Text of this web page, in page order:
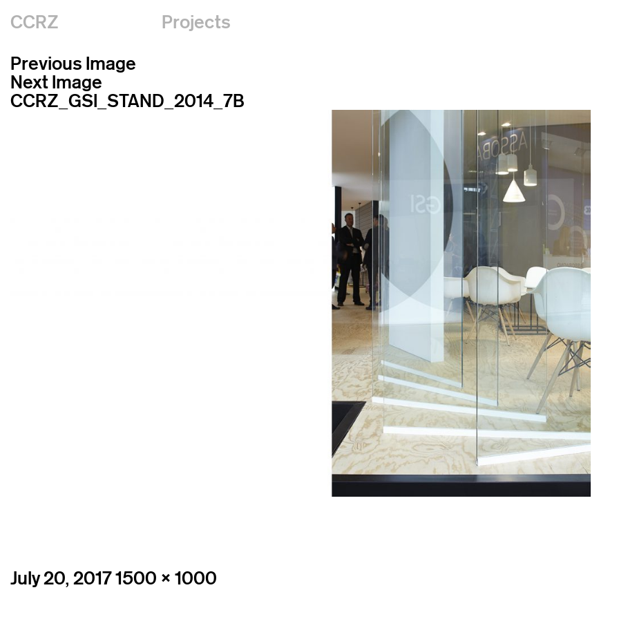
CCRZ
Projects
Previous Image
Next Image
CCRZ_GSI_STAND_2014_7B
Posted
July 20, 2017Full
1500 × 1000